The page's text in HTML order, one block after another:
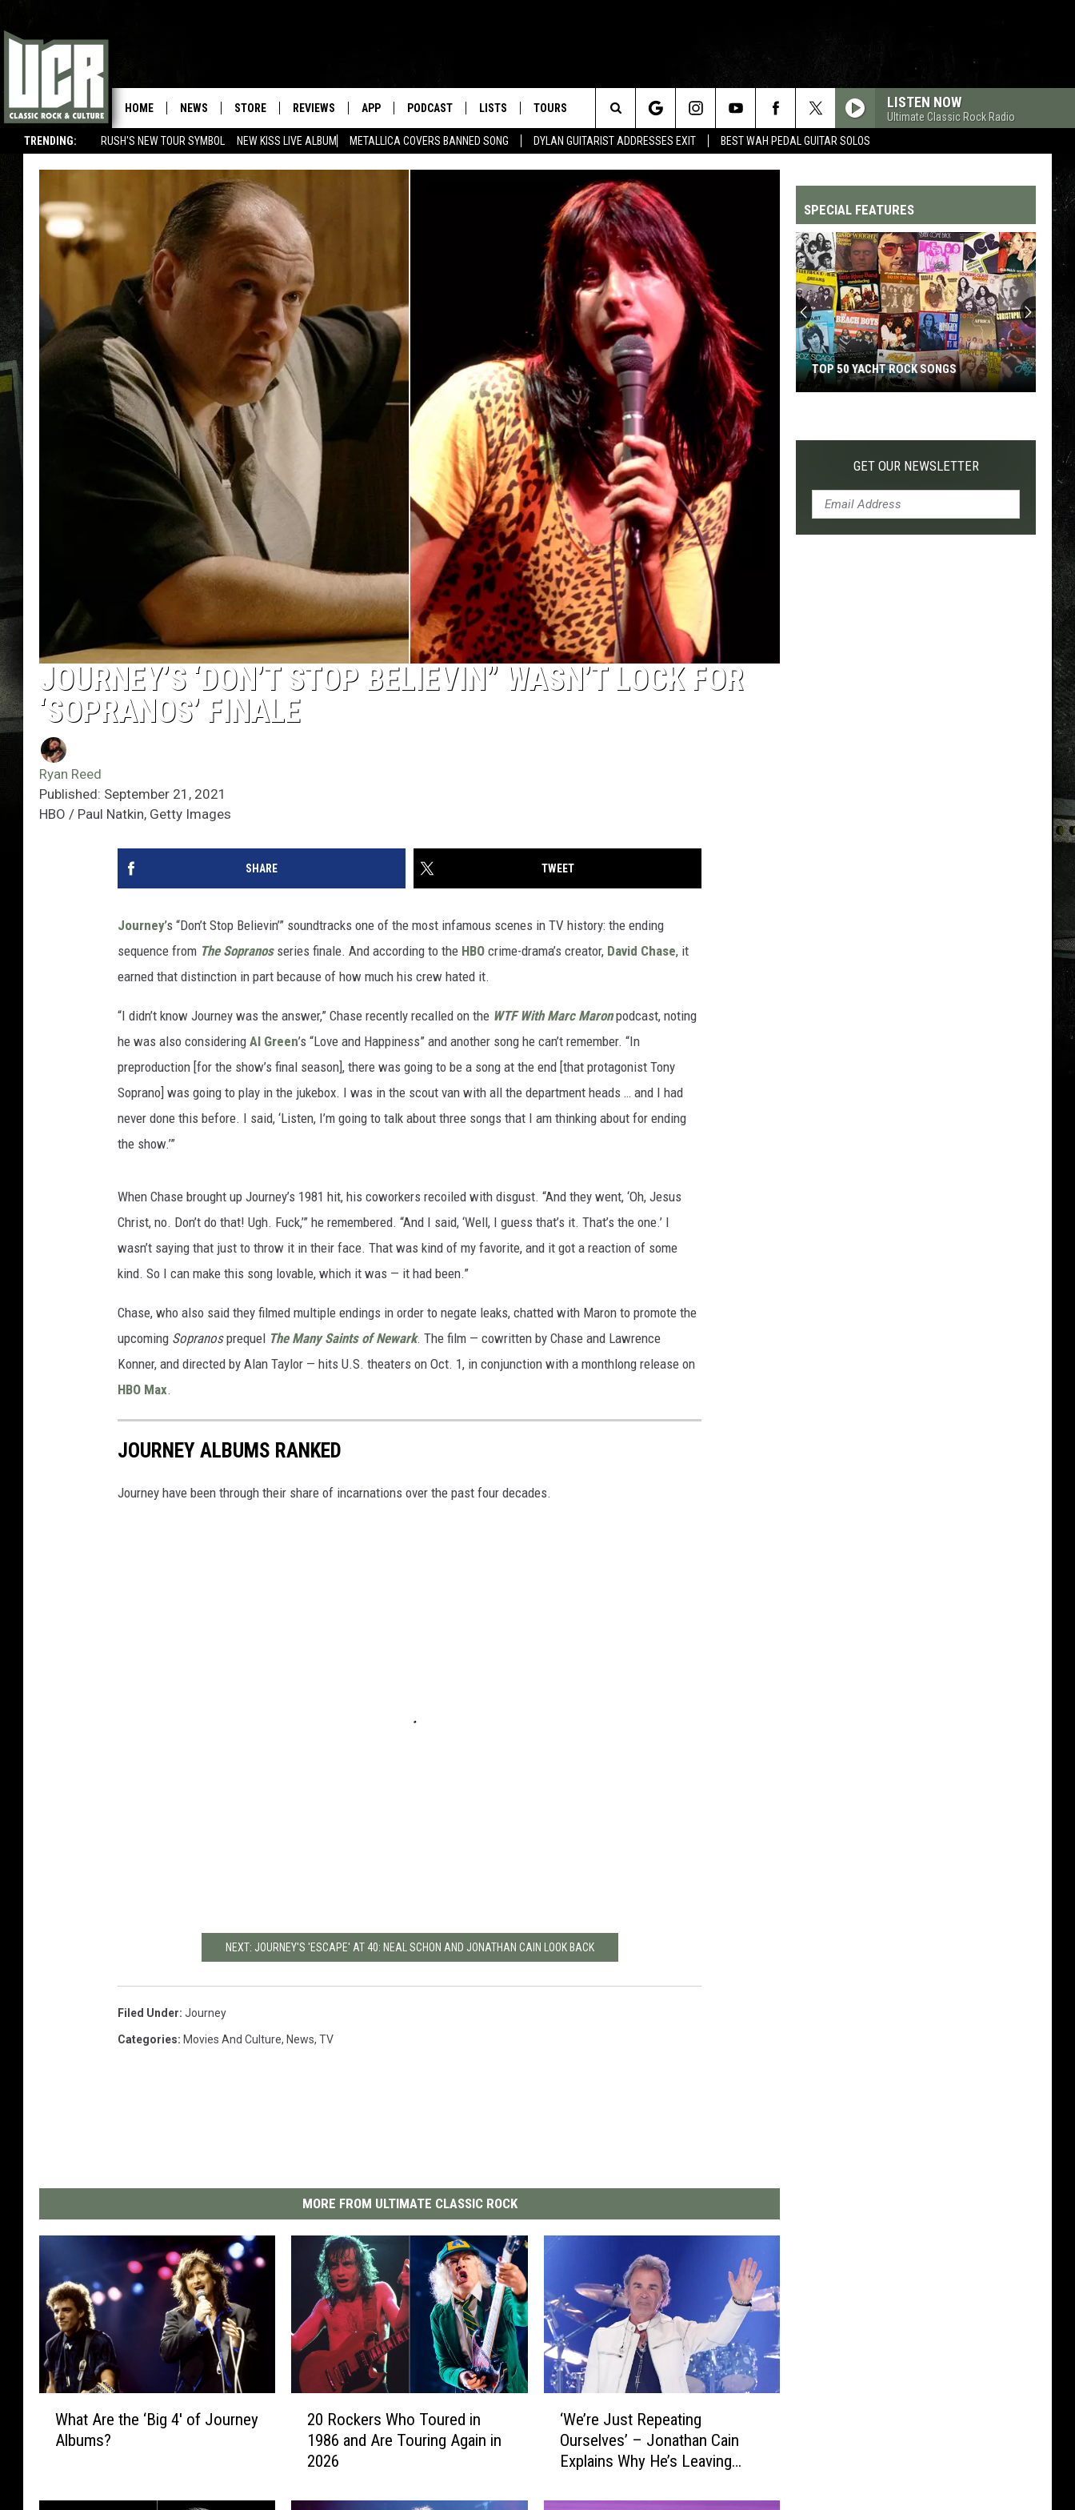
TRENDING: RUSH'S NEW TOUR SYMBOL NEW KISS LIVE ALBUM METALLICA COVERS BANNED SONG DYLAN GUITARIST ADDRESSES EXIT BEST WAH PEDAL GUITAR SOLOS
HOME NEWS STORE REVIEWS APP PODCAST LISTS TOURS LISTEN NOW
Ultimate Classic Rock Radio
Search
The
Site
JOURNEY’S ‘DON’T STOP BELIEVIN” WASN’T LOCK FOR
‘SOPRANOS’ FINALE
Ryan Reed
Published: September 21, 2021
HBO / Paul Natkin, Getty Images
SHARE TWEET
Journey’s “Don’t Stop Believin’” soundtracks one of the most infamous scenes in TV history: the ending
sequence from The Sopranosseries finale. And according to the HBO crime-drama’s creator, David Chase, it
earned that distinction in part because of how much his crew hated it.
“I didn’t know Journey was the answer,” Chase recently recalled on the WTF With Marc Maron podcast, noting
he was also considering Al Green’s “Love and Happiness” and another song he can’t remember. “In
preproduction [for the show’s final season], there was going to be a song at the end [that protagonist Tony
Soprano] was going to play in the jukebox. I was in the scout van with all the department heads … and I had
never done this before. I said, ‘Listen, I’m going to talk about three songs that I am thinking about for ending
the show.’”
When Chase brought up Journey’s 1981 hit, his coworkers recoiled with disgust. “And they went, ‘Oh, Jesus
Christ, no. Don’t do that! Ugh. Fuck,’” he remembered. “And I said, ‘Well, I guess that’s it. That’s the one.’ I
wasn’t saying that just to throw it in their face. That was kind of my favorite, and it got a reaction of some
kind. So I can make this song lovable, which it was — it had been.”
Chase, who also said they filmed multiple endings in order to negate leaks, chatted with Maron to promote the
upcoming Sopranosprequel The Many Saints of Newark. The film — cowritten by Chase and Lawrence
Konner, and directed by Alan Taylor — hits U.S. theaters on Oct. 1, in conjunction with a monthlong release on
HBO Max.
JOURNEY ALBUMS RANKED
Journey have been through their share of incarnations over the past four decades.
NEXT: JOURNEY'S 'ESCAPE' AT 40: NEAL SCHON AND JONATHAN CAIN LOOK BACK
Filed Under: Journey
Categories: Movies And Culture, News, TV
MORE FROM ULTIMATE CLASSIC ROCK
r
What Are the ‘Big 4′ of Journey
Albums?
k
20 Rockers Who Toured in
1986 and Are Touring Again in
2026
e
‘We’re Just Repeating
Ourselves’ – Jonathan Cain
Explains Why He’s Leaving
Farewell Tour
SPECIAL FEATURES
Yacht
TOP 50 YACHT ROCK SONGS
GET OUR NEWSLETTER